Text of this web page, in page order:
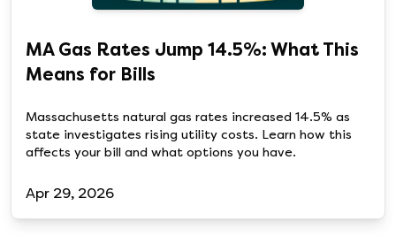
MA Gas Rates Jump 14.5%: What This
Means for Bills
Massachusetts natural gas rates increased 14.5% as
state investigates rising utility costs. Learn how this
affects your bill and what options you have.
Apr 29, 2026